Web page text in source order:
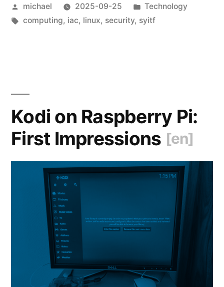
the
foot:
Git
[en]“
Posted
by
michael 2025-09-25
Posted
in
Technology
Tags:
computing, iac, linux, security, syitf
Kodi on Raspberry Pi:
First Impressions [en]